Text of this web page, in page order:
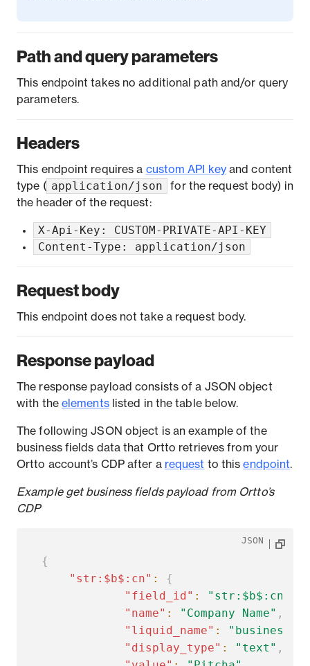
Path and query parameters
This endpoint takes no additional path and/or query
parameters.
Headers
This endpoint requires a custom API keyand content
type ( application/json
for the request body) in
the header of the request:
X-Api-Key: CUSTOM-PRIVATE-API-KEY
Content-Type: application/json
Request body
This endpoint does not take a request body.
Response payload
The response payload consists of a JSON object
with the elementslisted in the table below.
The following JSON object is an example of the
business fields data that Ortto retrieves from your
Ortto account’s CDP after a request to thisendpoint.
Example get business fields payload from Ortto’s
CDP
JSON
{
"str:$b$:cn" :
{
"field_id" : "str:$b$:cn"
"name" : "Company Name" ,
"liquid_name" :
"display_type" : "text" ,